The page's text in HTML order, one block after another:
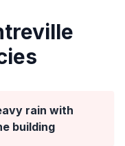
rain with
building